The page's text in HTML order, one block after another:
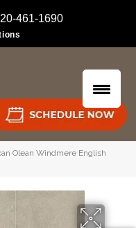
461-1690
Olean Windmere English